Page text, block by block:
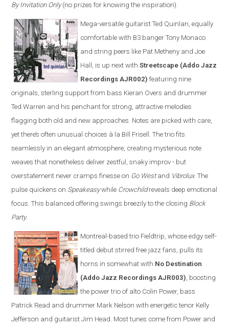
By Invitation Only(no prizes for knowing the inspiration).
Mega-versatile guitarist Ted Quinlan, equally
comfortable with B3 banger Tony Monaco
and string peers like Pat Metheny and Joe
Hall, is up next withStreetscape (Addo Jazz
Recordings AJR002) featuring nine
originals, sterling support from bass Kieran Overs and drummer
Ted Warren and his penchant for strong, attractive melodies
flagging both old and new approaches. Notes are picked with care,
yet there’s often unusual choices à la Bill Frisell. The trio fits
seamlessly in an elegant atmosphere, creating mysterious note
weaves that nonetheless deliver zestful, snaky improv - but
overstatement never cramps finesse on Go Westand Vibrolux. The
pulse quickens on Speakeasywhile Crowchildreveals deep emotional
focus. This balanced offering swings breezily to the closing Block
Party.
Montreal-based trio Fieldtrip, whose edgy self-
titled debut stirred free jazz fans, pulls its
horns in somewhat with No Destination
(Addo Jazz Recordings AJR003) , boosting
the power trio of alto Colin Power, bass
Patrick Read and drummer Mark Nelson with energetic tenor Kelly
Jefferson and guitarist Jim Head. Most tunes come from Power and